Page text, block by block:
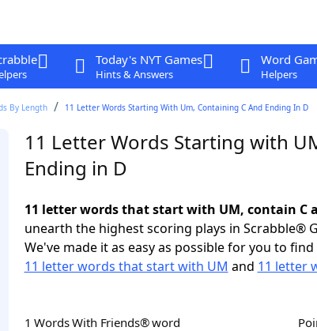
Today's NYT Games
Hints & Answers
Word
Helpers
By Length 11 Letter Words Starting With Um, Containing C And Ending In D
11 Letter Words Starting with
Ending in D
11 letter words that start with UM, contain C
unearth the highest scoring plays in Scrabble®
We've made it as easy as possible for you to
11 letter words that start with UM and 11 letter
1 Words With Friends® word